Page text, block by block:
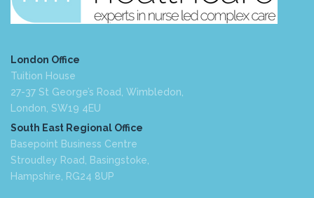
London Office
Tuition House
27-37 St George’s Road, Wimbledon,
London, SW19 4EU
South East Regional Office
Basepoint Business Centre
Stroudley Road, Basingstoke,
Hampshire, RG24 8UP